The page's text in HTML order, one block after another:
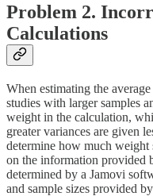
Problem 2.
Calculations
When estimating the
studies with larger samples
weight in the calculation,
greater variances are given
determine how much weight
on the information provided
determined by a Jamovi
and sample sizes provided